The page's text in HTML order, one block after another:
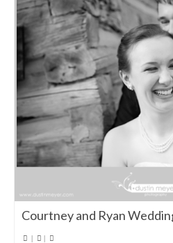
Courtney and Ryan
| |